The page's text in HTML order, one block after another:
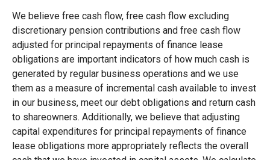
We believe free cash flow, free cash flow excluding
discretionary pension contributions and free cash flow
adjusted for principal repayments of finance lease
obligations are important indicators of how much cash is
generated by regular business operations and we use
them as a measure of incremental cash available to invest
in our business, meet our debt obligations and return cash
to shareowners. Additionally, we believe that adjusting
capital expenditures for principal repayments of finance
lease obligations more appropriately reflects the overall